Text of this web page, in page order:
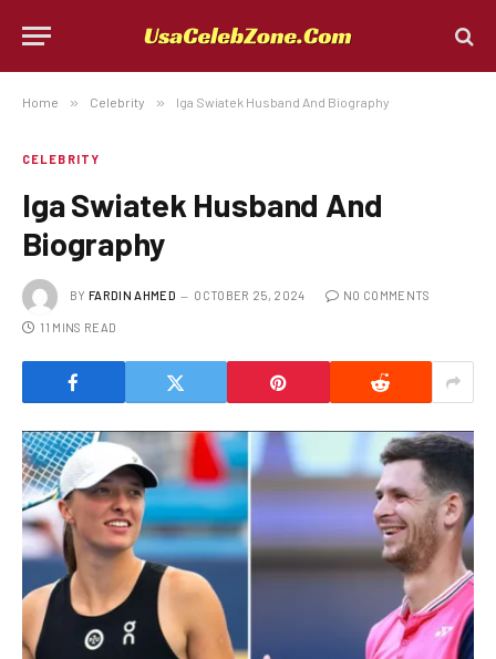
Home » Celebrity » Iga Swiatek Husband And Biography
CELEBRITY
Iga Swiatek Husband And
Biography
BY FARDIN AHMED OCTOBER 25, 2024 NO COMMENTS
11 MINS READ